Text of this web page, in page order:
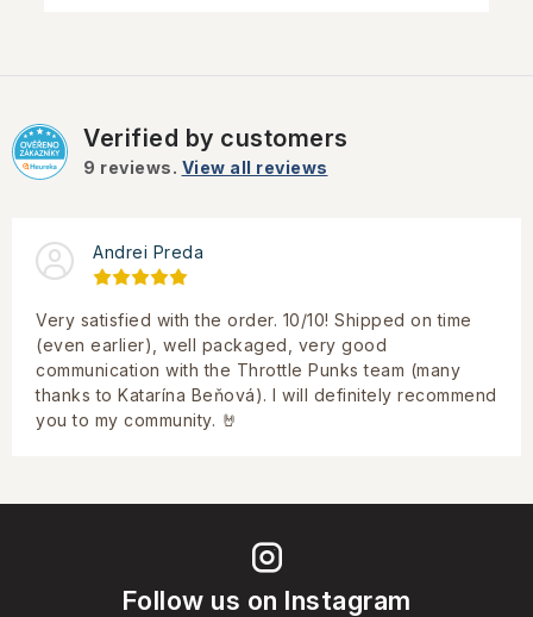
Verified by customers
9 reviews. View all reviews
Andrei Preda
Very satisfied with the order. 10/10! Shipped on time
(even earlier), well packaged, very good
communication with the Throttle Punks team (many
thanks to Katarína Beňová). I will definitely recommend
you to my community. 🤘
Follow us on Instagram